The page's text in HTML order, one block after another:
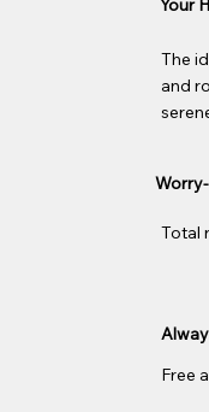
The
and
Your
Total
Free